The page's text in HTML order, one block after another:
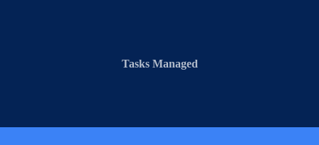
Tasks Managed